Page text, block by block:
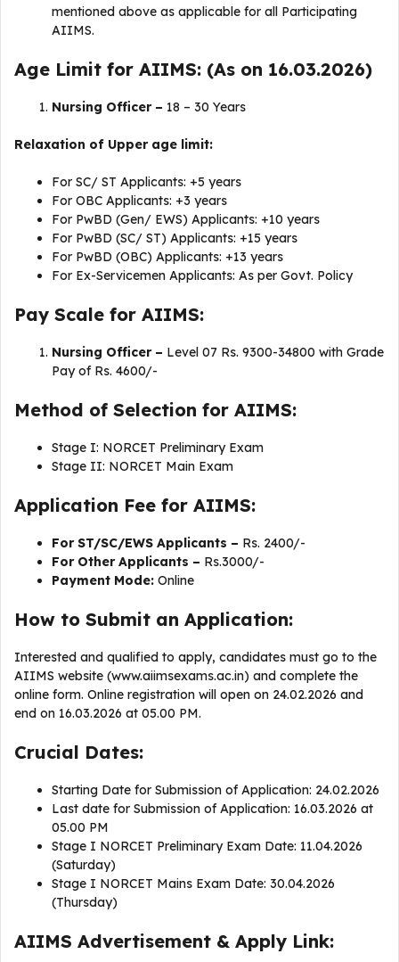
mentioned above as applicable for all Participating
AIIMS.
Age Limit for AIIMS: (As on 16.03.2026)
Nursing Officer – 18 – 30 Years
Relaxation of Upper age limit:
For SC/ ST Applicants: +5 years
For OBC Applicants: +3 years
For PwBD (Gen/ EWS) Applicants: +10 years
For PwBD (SC/ ST) Applicants: +15 years
For PwBD (OBC) Applicants: +13 years
For Ex-Servicemen Applicants: As per Govt. Policy
Pay Scale for AIIMS:
Nursing Officer – Level 07 Rs. 9300-34800 with Grade
Pay of Rs. 4600/-
Method of Selection for AIIMS:
Stage I: NORCET Preliminary Exam
Stage II: NORCET Main Exam
Application Fee for AIIMS:
For ST/SC/EWS Applicants – Rs. 2400/-
For Other Applicants – Rs.3000/-
Payment Mode: Online
How to Submit an Application:
Interested and qualified to apply, candidates must go to the
AIIMS website (www.aiimsexams.ac.in) and complete the
online form. Online registration will open on 24.02.2026 and
end on 16.03.2026 at 05.00 PM.
Crucial Dates:
Starting Date for Submission of Application: 24.02.2026
Last date for Submission of Application: 16.03.2026 at
05.00 PM
Stage I NORCET Preliminary Exam Date: 11.04.2026
(Saturday)
Stage I NORCET Mains Exam Date: 30.04.2026
(Thursday)
AIIMS Advertisement & Apply Link: